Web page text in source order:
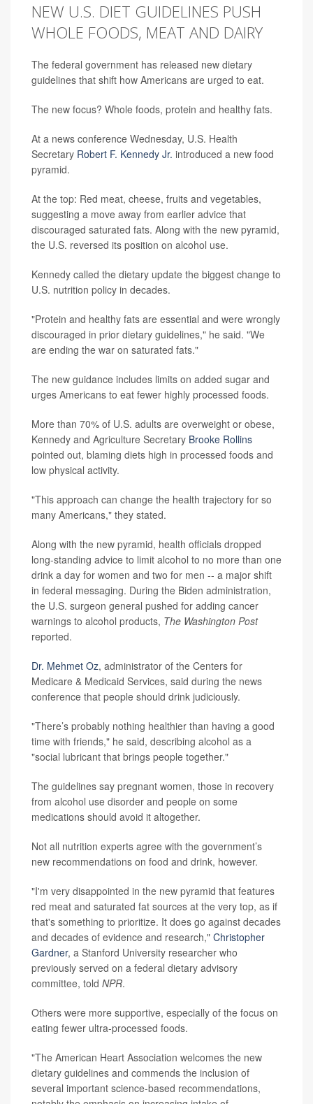
NEW U.S. DIET GUIDELINES PUSH
WHOLE FOODS, MEAT AND DAIRY
The federal government has released new dietary
guidelines that shift how Americans are urged to eat.
The new focus? Whole foods, protein and healthy fats.
At a news conference Wednesday, U.S. Health
Secretary Robert F. Kennedy Jr. introduced a new food
pyramid.
At the top: Red meat, cheese, fruits and vegetables,
suggesting a move away from earlier advice that
discouraged saturated fats. Along with the new pyramid,
the U.S. reversed its position on alcohol use.
Kennedy called the dietary update the biggest change to
U.S. nutrition policy in decades.
"Protein and healthy fats are essential and were wrongly
discouraged in prior dietary guidelines," he said. "We
are ending the war on saturated fats."
The new guidance includes limits on added sugar and
urges Americans to eat fewer highly processed foods.
More than 70% of U.S. adults are overweight or obese,
Kennedy and Agriculture Secretary Brooke Rollins
pointed out, blaming diets high in processed foods and
low physical activity.
"This approach can change the health trajectory for so
many Americans," they stated.
Along with the new pyramid, health officials dropped
long-standing advice to limit alcohol to no more than one
drink a day for women and two for men -- a major shift
in federal messaging. During the Biden administration,
the U.S. surgeon general pushed for adding cancer
warnings to alcohol products, The Washington Post
reported.
Dr. Mehmet Oz, administrator of the Centers for
Medicare & Medicaid Services, said during the news
conference that people should drink judiciously.
"There’s probably nothing healthier than having a good
time with friends," he said, describing alcohol as a
"social lubricant that brings people together."
The guidelines say pregnant women, those in recovery
from alcohol use disorder and people on some
medications should avoid it altogether.
Not all nutrition experts agree with the government’s
new recommendations on food and drink, however.
"I'm very disappointed in the new pyramid that features
red meat and saturated fat sources at the very top, as if
that's something to prioritize. It does go against decades
and decades of evidence and research," Christopher
Gardner, a Stanford University researcher who
previously served on a federal dietary advisory
committee, told NPR.
Others were more supportive, especially of the focus on
eating fewer ultra-processed foods.
"The American Heart Association welcomes the new
dietary guidelines and commends the inclusion of
several important science-based recommendations,